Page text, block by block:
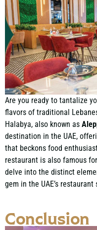
Are you ready to tantalize
flavors of traditional
Halabya, also known as
destination in the UAE,
that beckons food
restaurant is also famous
delve into the distinct
gem in the UAE’s restaurant
Conclusion